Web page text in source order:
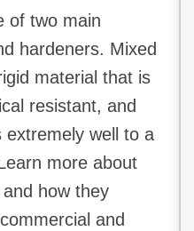
of two main
hardeners. Mixed
material that is
resistant, and
extremely well to a
more about
how they
and